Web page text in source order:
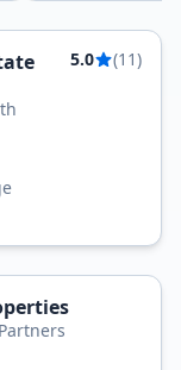
5.0 (11)